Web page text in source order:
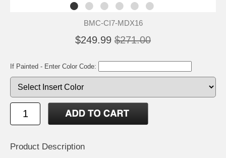
BMC-CI7-MDX16
$249.99 $271.00
If Painted - Enter Color Code:
Product Description